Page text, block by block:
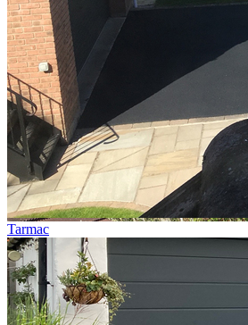
Tarmac